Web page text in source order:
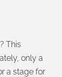
This
only a
a stage for